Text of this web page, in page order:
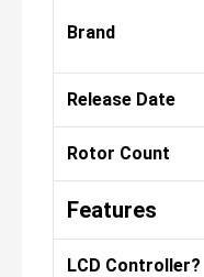
Brand
Release Date
Rotor Count
Features
LCD Controller?